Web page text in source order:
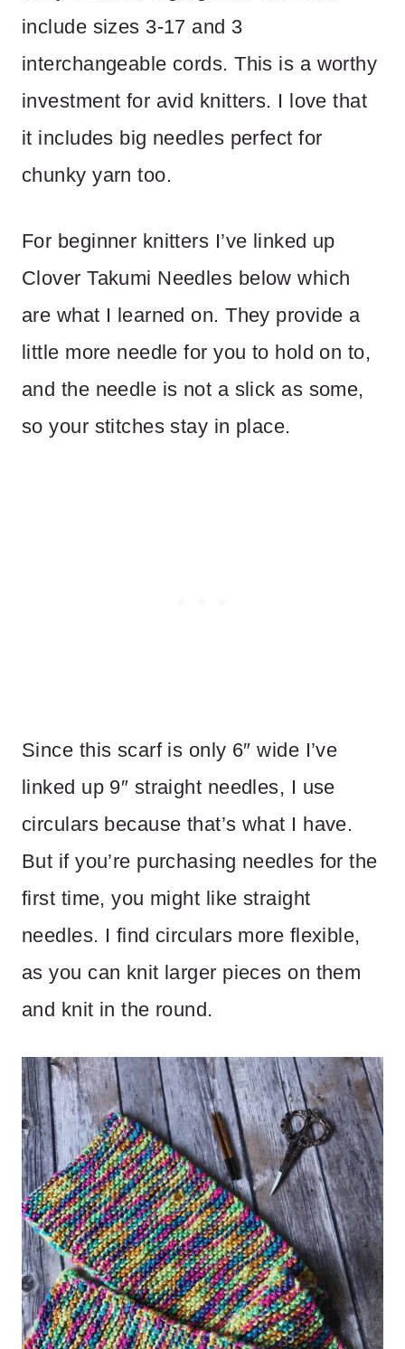
include sizes 3-17 and 3
interchangeable cords. This is a worthy
investment for avid knitters. I love that
it includes big needles perfect for
chunky yarn too.
For beginner knitters I’ve linked up
Clover Takumi Needles below which
are what I learned on. They provide a
little more needle for you to hold on to,
and the needle is not a slick as some,
so your stitches stay in place.
Since this scarf is only 6″ wide I’ve
linked up 9″ straight needles, I use
circulars because that’s what I have.
But if you’re purchasing needles for the
first time, you might like straight
needles. I find circulars more flexible,
as you can knit larger pieces on them
and knit in the round.